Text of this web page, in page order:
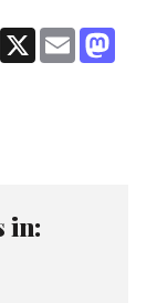
Facebook
X Email
in: